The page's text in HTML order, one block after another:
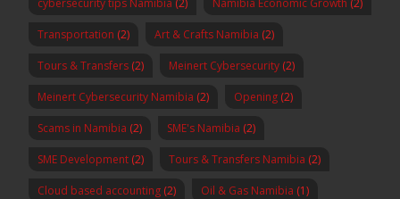
cybersecurity tips Namibia (2) Namibia Economic Growth (2)
Transportation (2) Art & Crafts Namibia (2)
Tours & Transfers (2) Meinert Cybersecurity (2)
Meinert Cybersecurity Namibia (2) Opening (2)
Scams in Namibia (2) SME's Namibia (2)
SME Development (2) Tours & Transfers Namibia (2)
Cloud based accounting (2) Oil & Gas Namibia (1)